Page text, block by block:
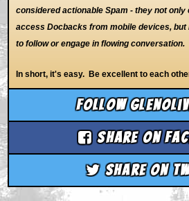
considered actionable Spam - they not
access Docbacks from mobile devices,
to follow or engage in flowing conversation.
In short, it's easy. Be excellent to each
Follow
Share on
Share on